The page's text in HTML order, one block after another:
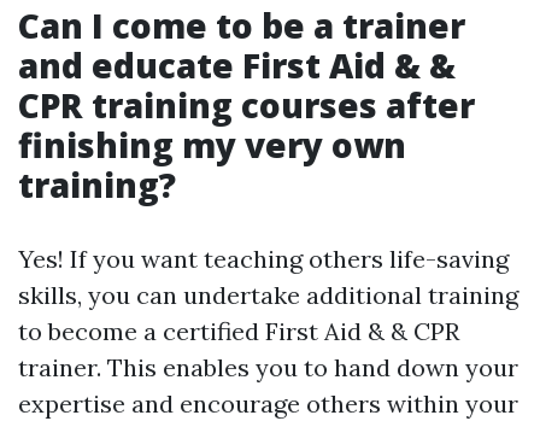
Can I come to be a trainer
and educate First Aid & &
CPR training courses after
finishing my very own
training?
Yes! If you want teaching others life-saving
skills, you can undertake additional training
to become a certified First Aid & & CPR
trainer. This enables you to hand down your
expertise and encourage others within your